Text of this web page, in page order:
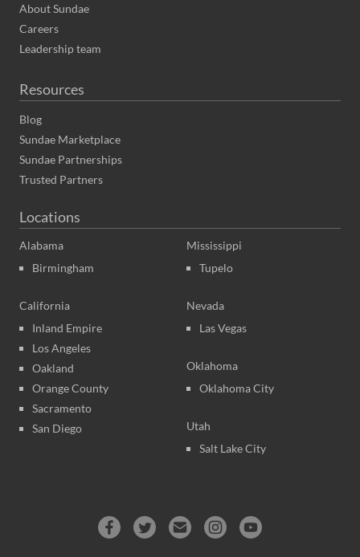
About Sundae
Careers
Leadership team
Resources
Blog
Sundae Marketplace
Sundae Partnerships
Trusted Partners
Locations
Alabama
Birmingham
California
Inland Empire
Los Angeles
Oakland
Orange County
Sacramento
San Diego
Mississippi
Tupelo
Nevada
Las Vegas
Oklahoma
Oklahoma City
Utah
Salt Lake City